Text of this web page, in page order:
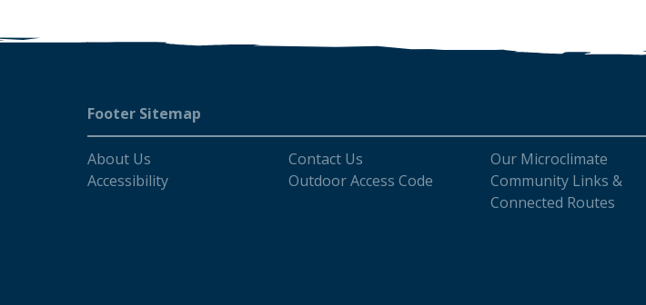
Footer Sitemap
About Us Contact Us Our Microclimate
Accessibility
Outdoor Access Code
Community Links &
Connected Routes